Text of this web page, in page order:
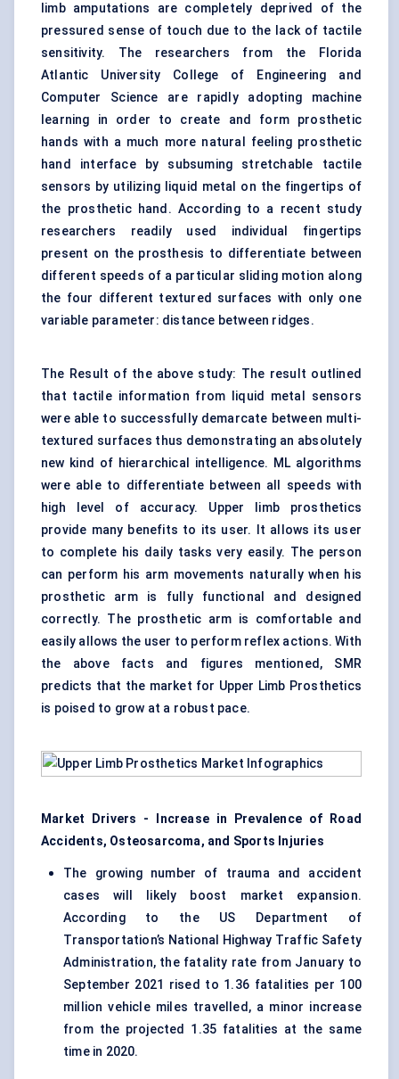
limb amputations are completely deprived of the
pressured sense of touch due to the lack of tactile
sensitivity. The researchers from the Florida
Atlantic University College of Engineering and
Computer Science are rapidly adopting machine
learning in order to create and form prosthetic
hands with a much more natural feeling prosthetic
hand interface by subsuming stretchable tactile
sensors by utilizing liquid metal on the fingertips of
the prosthetic hand. According to a recent study
researchers readily used individual fingertips
present on the prosthesis to differentiate between
different speeds of a particular sliding motion along
the four different textured surfaces with only one
variable parameter: distance between ridges.
The Result of the above study: The result outlined
that tactile information from liquid metal sensors
were able to successfully demarcate between multi-
textured surfaces thus demonstrating an absolutely
new kind of hierarchical intelligence. ML algorithms
were able to differentiate between all speeds with
high level of accuracy. Upper limb prosthetics
provide many benefits to its user. It allows its user
to complete his daily tasks very easily. The person
can perform his arm movements naturally when his
prosthetic arm is fully functional and designed
correctly. The prosthetic arm is comfortable and
easily allows the user to perform reflex actions. With
the above facts and figures mentioned, SMR
predicts that the market for Upper Limb Prosthetics
is poised to grow at a robust pace.
Market Drivers - Increase in Prevalence of Road
Accidents, Osteosarcoma, and Sports Injuries
The growing number of trauma and accident
cases will likely boost market expansion.
According to the US Department of
Transportation’s National Highway Traffic Safety
Administration, the fatality rate from January to
September 2021 rised to 1.36 fatalities per 100
million vehicle miles travelled, a minor increase
from the projected 1.35 fatalities at the same
time in 2020.